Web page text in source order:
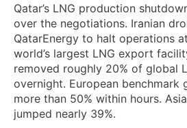
Qatar’s LNG production
over the negotiations. Iranian
QatarEnergy to halt operations
world’s largest LNG export
removed roughly 20% of global
overnight. European benchmark
more than 50% within hours.
jumped nearly 39%.